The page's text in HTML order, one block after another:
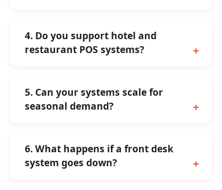
4. Do you support hotel and
restaurant POS systems?
5. Can your systems scale for
seasonal demand?
6. What happens if a front desk
system goes down?